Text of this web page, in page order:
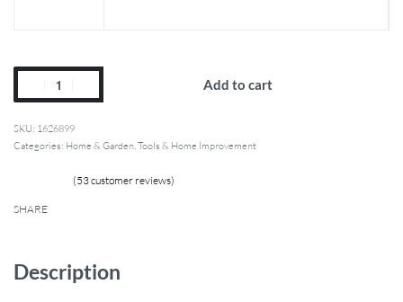
Add to cart
1626899
Categories: Home & Garden,Tools & Home Improvement
(53customer reviews)
SHARE
Description